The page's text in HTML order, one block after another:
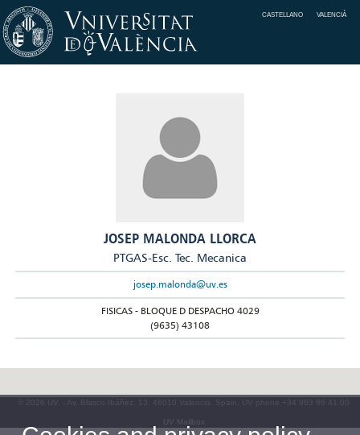
CASTELLANO VALENCIÀ
JOSEP MALONDA LLORCA
PTGAS-Esc. Tec. Mecanica
josep.malonda@uv.es
FISICAS - BLOQUE D DESPACHO 4029
(9635) 43108
© 2026 UV. - Av. Blasco Ibáñez, 13. 46010 Valencia. Spain. UV phone +34 963 86 41 00
UV Mailbox